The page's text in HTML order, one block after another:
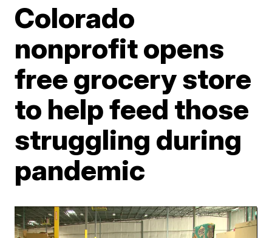
Colorado
nonprofit opens
free grocery store
to help feed those
struggling during
pandemic